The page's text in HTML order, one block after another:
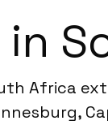
Africa